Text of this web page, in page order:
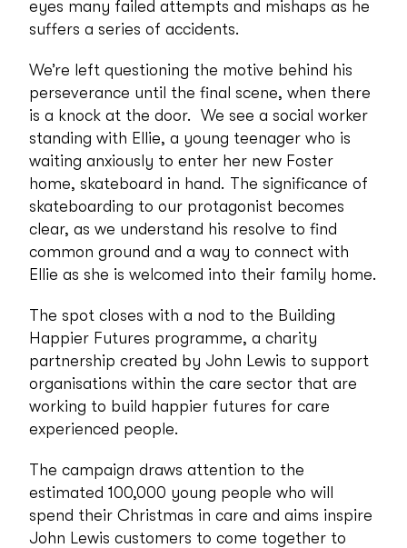
eyes many failed attempts and mishaps as he
suffers a series of accidents.
We’re left questioning the motive behind his
perseverance until the final scene, when there
is a knock at the door. We see a social worker
standing with Ellie, a young teenager who is
waiting anxiously to enter her new Foster
home, skateboard in hand. The significance of
skateboarding to our protagonist becomes
clear, as we understand his resolve to find
common ground and a way to connect with
Ellie as she is welcomed into their family home.
The spot closes with a nod to the Building
Happier Futures programme, a charity
partnership created by John Lewis to support
organisations within the care sector that are
working to build happier futures for care
experienced people.
The campaign draws attention to the
estimated 100,000 young people who will
spend their Christmas in care and aims inspire
John Lewis customers to come together to